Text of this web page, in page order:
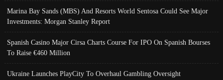
Marina Bay Sands (MBS) And Resorts World Sentosa Could See Major
Investments: Morgan Stanley Report
Spanish Casino Major Cirsa Charts Course For IPO On Spanish Bourses
To Raise €460 Million
Ukraine Launches PlayCity To Overhaul Gambling Oversight